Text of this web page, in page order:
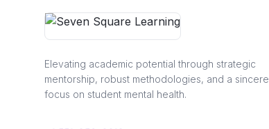
Elevating academic potential through strategic
mentorship, robust methodologies, and a sincere
focus on student mental health.